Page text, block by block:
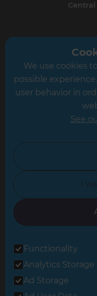
We use cookies
possible
user behavior in
See
I
Functionality
Analytics Storage
Ad Storage